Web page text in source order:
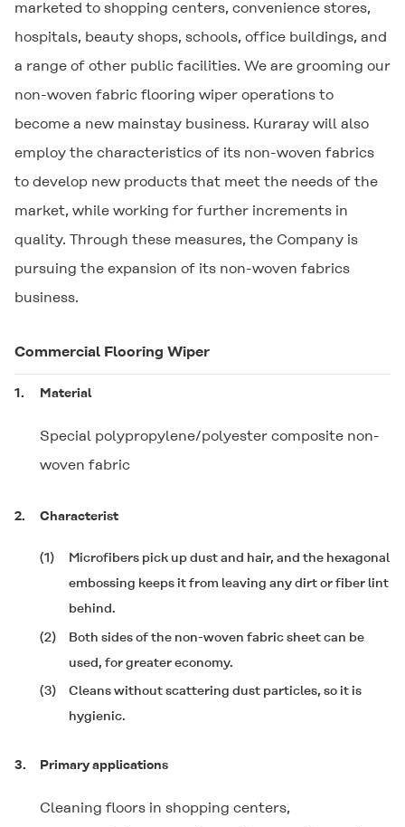
marketed to shopping centers, convenience stores,
hospitals, beauty shops, schools, office buildings, and
a range of other public facilities. We are grooming our
non-woven fabric flooring wiper operations to
become a new mainstay business. Kuraray will also
employ the characteristics of its non-woven fabrics
to develop new products that meet the needs of the
market, while working for further increments in
quality. Through these measures, the Company is
pursuing the expansion of its non-woven fabrics
business.
Commercial Flooring Wiper
1. Material
Special polypropylene/polyester composite non-
woven fabric
2. Characterist
(1)
Microfibers pick up dust and hair, and the hexagonal
embossing keeps it from leaving any dirt or fiber lint
behind.
(2)
Both sides of the non-woven fabric sheet can be
used, for greater economy.
(3)
Cleans without scattering dust particles, so it is
hygienic.
3. Primary applications
Cleaning floors in shopping centers,